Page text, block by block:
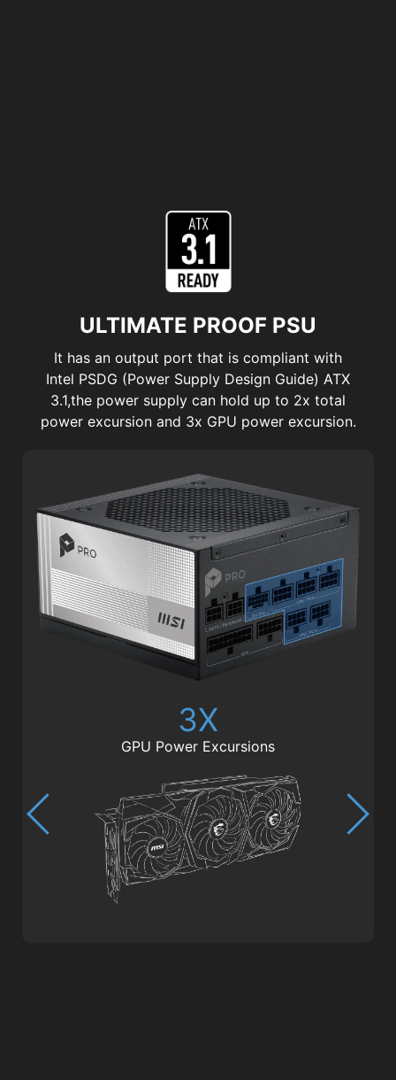
ULTIMATE PROOF PSU
It has an output port that is compliant with
Intel PSDG (Power Supply Design Guide) ATX
3.1,the power supply can hold up to 2x total
power excursion and 3x GPU power excursion.
3X
GPU Power Excursions